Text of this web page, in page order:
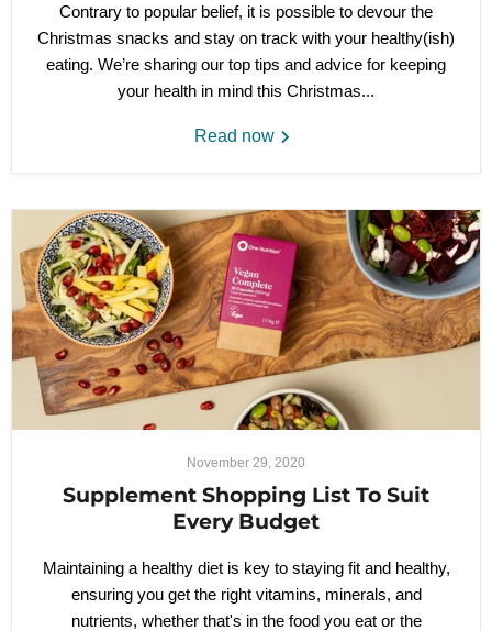
Contrary to popular belief, it is possible to devour the
Christmas snacks and stay on track with your healthy(ish)
eating. We’re sharing our top tips and advice for keeping
your health in mind this Christmas...
Read now
November 29, 2020
Supplement Shopping List To Suit
Every Budget
Maintaining a healthy diet is key to staying fit and healthy,
ensuring you get the right vitamins, minerals, and
nutrients, whether that's in the food you eat or the